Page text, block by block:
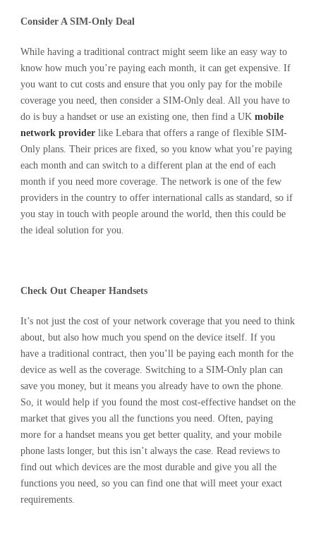
Consider A SIM-Only Deal
While having a traditional contract might seem like an easy way to
know how much you’re paying each month, it can get expensive. If
you want to cut costs and ensure that you only pay for the mobile
coverage you need, then consider a SIM-Only deal. All you have to
do is buy a handset or use an existing one, then find a UK mobile
network provider like Lebara that offers a range of flexible SIM-
Only plans. Their prices are fixed, so you know what you’re paying
each month and can switch to a different plan at the end of each
month if you need more coverage. The network is one of the few
providers in the country to offer international calls as standard, so if
you stay in touch with people around the world, then this could be
the ideal solution for you.
Check Out Cheaper Handsets
It’s not just the cost of your network coverage that you need to think
about, but also how much you spend on the device itself. If you
have a traditional contract, then you’ll be paying each month for the
device as well as the coverage. Switching to a SIM-Only plan can
save you money, but it means you already have to own the phone.
So, it would help if you found the most cost-effective handset on the
market that gives you all the functions you need. Often, paying
more for a handset means you get better quality, and your mobile
phone lasts longer, but this isn’t always the case. Read reviews to
find out which devices are the most durable and give you all the
functions you need, so you can find one that will meet your exact
requirements.